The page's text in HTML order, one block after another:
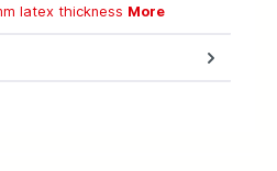
latex thickness More